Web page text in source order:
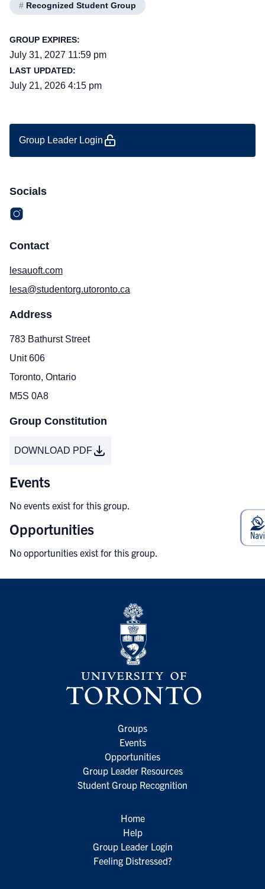
# Recognized Student Group
GROUP EXPIRES:
July 31, 2027 11:59 pm
LAST UPDATED:
July 21, 2026 4:15 pm
Group Leader Login
Socials
Contact
lesauoft.com
lesa@studentorg.utoronto.ca
Address
783 Bathurst Street
Unit 606
Toronto, Ontario
M5S 0A8
Group Constitution
DOWNLOAD PDF
Events
No events exist for this group.
Opportunities
No opportunities exist for this group.
Groups
Events
Opportunities
Group Leader Resources
Student Group Recognition
Home
Help
Group Leader Login
Feeling Distressed?